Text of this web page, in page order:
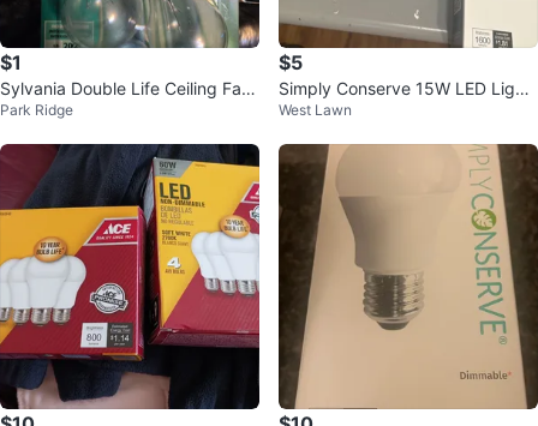
$1
Sylvania Double Life Ceiling Fan
Light Bulbs - 60W (4 Pack)
Park Ridge
$5
Simply Conserve 15W LED Light
Bulbs 🧡
West Lawn